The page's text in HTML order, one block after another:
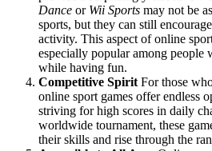
Dance or Wii Sports may not be
sports, but they can still
activity. This aspect of online
especially popular among people
while having fun.
Competitive Spirit For those
online sport games offer endless
striving for high scores in daily
worldwide tournament, these
their skills and rise through the